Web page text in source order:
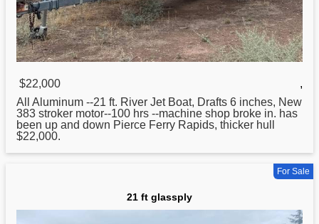
$22,000
,
All Aluminum --21 ft. River Jet Boat, Drafts 6 inches, New
383 stroker motor--100 hrs --machine shop broke in. has
been up and down Pierce Ferry Rapids, thicker hull
$22,000.
For Sale
21 ft glassply